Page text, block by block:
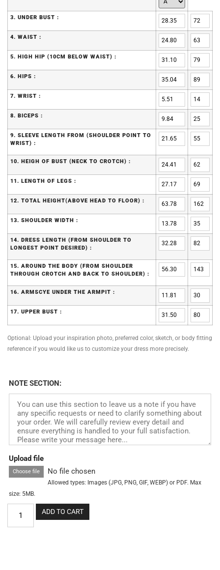
3. UNDER BUST :
4. WAIST :
5. HIGH HIP (10CM BELOW WAIST) :
6. HIPS :
7. WRIST :
8. BICEPS :
9. SLEEVE LENGTH FROM (SHOULDER POINT TO
WRIST) :
10. HEIGH OF BUST (NECK TO CROTCH) :
11. LENGTH OF LEGS :
12. TOTAL HEIGHT(ABOVE HEAD TO FLOOR) :
13. SHOULDER WIDTH :
14. DRESS LENGTH (FROM SHOULDER TO
LONGEST POINT DESIRED) :
15. AROUND THE BODY (FROM SHOULDER
THROUGH CROTCH AND BACK TO SHOULDER) :
16. ARMSCYE UNDER THE ARMPIT :
17. UPPER BUST :
Optional: Upload your inspiration photo, preferred color, sketch, or body fitting
reference if you would like us to customize your dress more precisely.
NOTE SECTION:
Upload file
Choose file No file chosen
Allowed types: Images (JPG, PNG, GIF, WEBP) or PDF. Max
size: 5MB.
ADD TO CART